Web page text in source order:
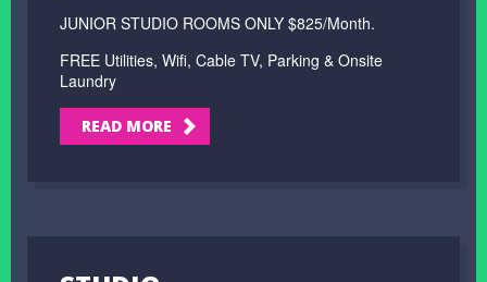
JUNIOR STUDIO ROOMS ONLY $825/Month.
FREE Utilities, Wifi, Cable TV, Parking & Onsite
Laundry
READ MORE